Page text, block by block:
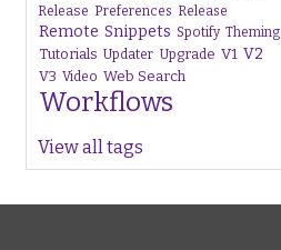
Release Preferences Release
Remote Snippets Spotify Theming
Tutorials Updater Upgrade V1 V2
V3 Video Web Search
Workflows
View all tags